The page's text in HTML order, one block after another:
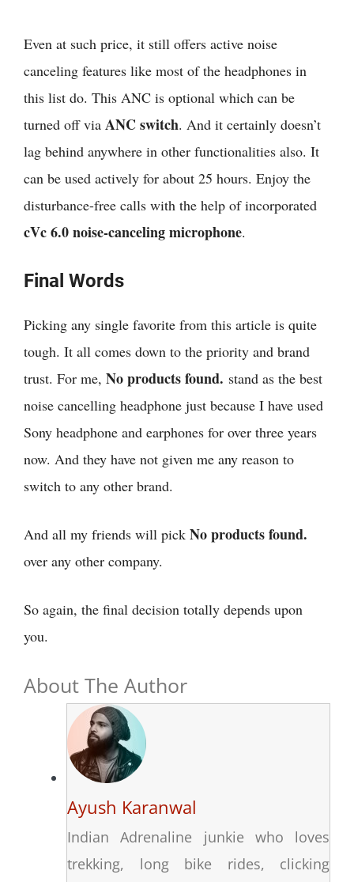
Even at such price, it still offers active noise
canceling features like most of the headphones in
this list do. This ANC is optional which can be
turned off via ANC switch. And it certainly doesn’t
lag behind anywhere in other functionalities also. It
can be used actively for about 25 hours. Enjoy the
disturbance-free calls with the help of incorporated
cVc 6.0 noise-canceling microphone.
Final Words
Picking any single favorite from this article is quite
tough. It all comes down to the priority and brand
trust. For me, No products found. stand as the best
noise cancelling headphone just because I have used
Sony headphone and earphones for over three years
now. And they have not given me any reason to
switch to any other brand.
And all my friends will pick No products found.
over any other company.
So again, the final decision totally depends upon
you.
About The Author
Ayush Karanwal
Indian Adrenaline junkie who loves
trekking, long bike rides, clicking